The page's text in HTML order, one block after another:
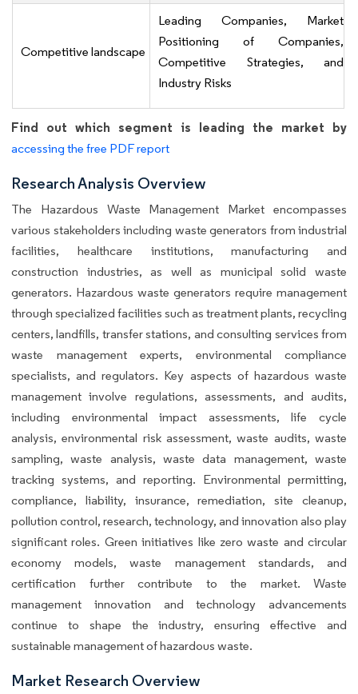
Competitive landscape
Leading Companies, Market
Positioning of Companies,
Competitive Strategies, and
Industry Risks
Find out which segment is leading the market by
accessing the free PDF report
Research Analysis Overview
The Hazardous Waste Management Market encompasses
various stakeholders including waste generators from industrial
facilities, healthcare institutions, manufacturing and
construction industries, as well as municipal solid waste
generators. Hazardous waste generators require management
through specialized facilities such as treatment plants, recycling
centers, landfills, transfer stations, and consulting services from
waste management experts, environmental compliance
specialists, and regulators. Key aspects of hazardous waste
management involve regulations, assessments, and audits,
including environmental impact assessments, life cycle
analysis, environmental risk assessment, waste audits, waste
sampling, waste analysis, waste data management, waste
tracking systems, and reporting. Environmental permitting,
compliance, liability, insurance, remediation, site cleanup,
pollution control, research, technology, and innovation also play
significant roles. Green initiatives like zero waste and circular
economy models, waste management standards, and
certification further contribute to the market. Waste
management innovation and technology advancements
continue to shape the industry, ensuring effective and
sustainable management of hazardous waste.
Market Research Overview